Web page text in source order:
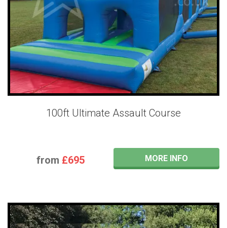
100ft Ultimate Assault Course
from £695 MORE INFO